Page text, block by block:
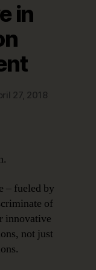
in
27, 2018
Development
– fueled by
of
innovative
not just